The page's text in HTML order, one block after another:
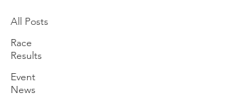
All Posts
Race
Results
Event
News